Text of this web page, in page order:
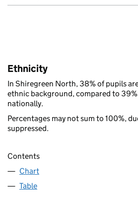
Ethnicity
In Shiregreen North, 38% of pupils
ethnic background, compared to
nationally.
Percentages may not sum to 100%,
suppressed.
Contents
Chart
Table